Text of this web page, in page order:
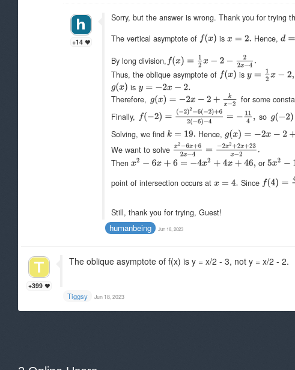
+14
Sorry, but the answer is wrong. Thank you for trying
The vertical asymptote of
is Hence,
By long division,
Thus, the oblique asymptote of
is
is
Therefore,
for some
Finally,
so
Solving, we find
Hence,
We want to solve
Then
or
point of intersection occurs at
Since
Still, thank you for trying, Guest!
humanbeing Jun 18, 2023
+399
The oblique asymptote of f(x) is y = x/2 - 3, not y = x/2 - 2.
Tiggsy Jun 18, 2023